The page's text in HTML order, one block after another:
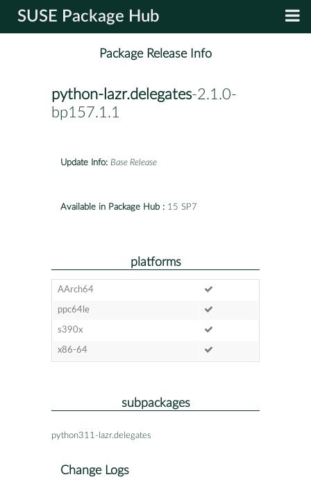
SUSE Package Hub
Package Release Info
python-lazr.delegates-2.1.0-
bp157.1.1
Update Info: Base Release
Available in Package Hub : 15 SP7
platforms
AArch64
ppc64le
s390x
x86-64
subpackages
python311-lazr.delegates
Change Logs